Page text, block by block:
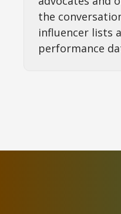
the
influencer lists
performance